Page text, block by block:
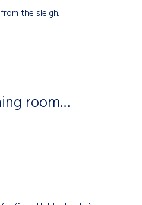
the sleigh.
room…